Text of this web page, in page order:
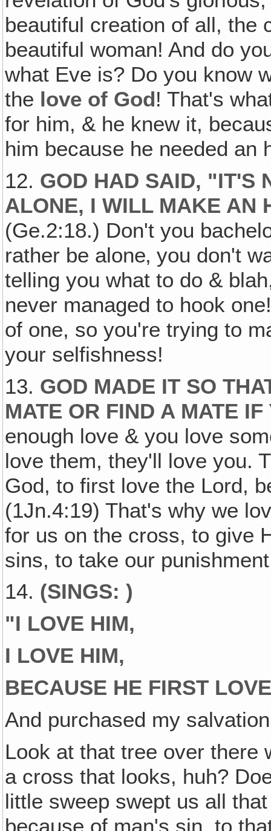
beautiful creation of all, the
beautiful woman! And do
what Eve is? Do you know
the love of God! That's
for him, & he knew it,
him because he needed an
12. GOD HAD SAID, "IT'S
ALONE, I WILL MAKE AN
(Ge.2:18.) Don't you
rather be alone‚ you don't
telling you what to do &
never managed to hook
of one, so you're trying to
your selfishness!
13. GOD MADE IT SO
MATE OR FIND A MATE
enough love & you love
love them, they'll love you.
God, to first love the Lord,
(1Jn.4:19) That's why we
for us on the cross, to give
sins, to take our
14. (SINGS: )
"I LOVE HIM,
I LOVE HIM,
BECAUSE HE FIRST
And purchased my
Look at that tree over there
a cross that looks, huh?
little sweep swept us all
because of man's sin, to